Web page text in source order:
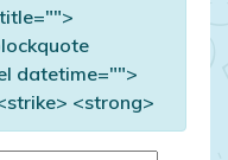
datetime="">
<strong>